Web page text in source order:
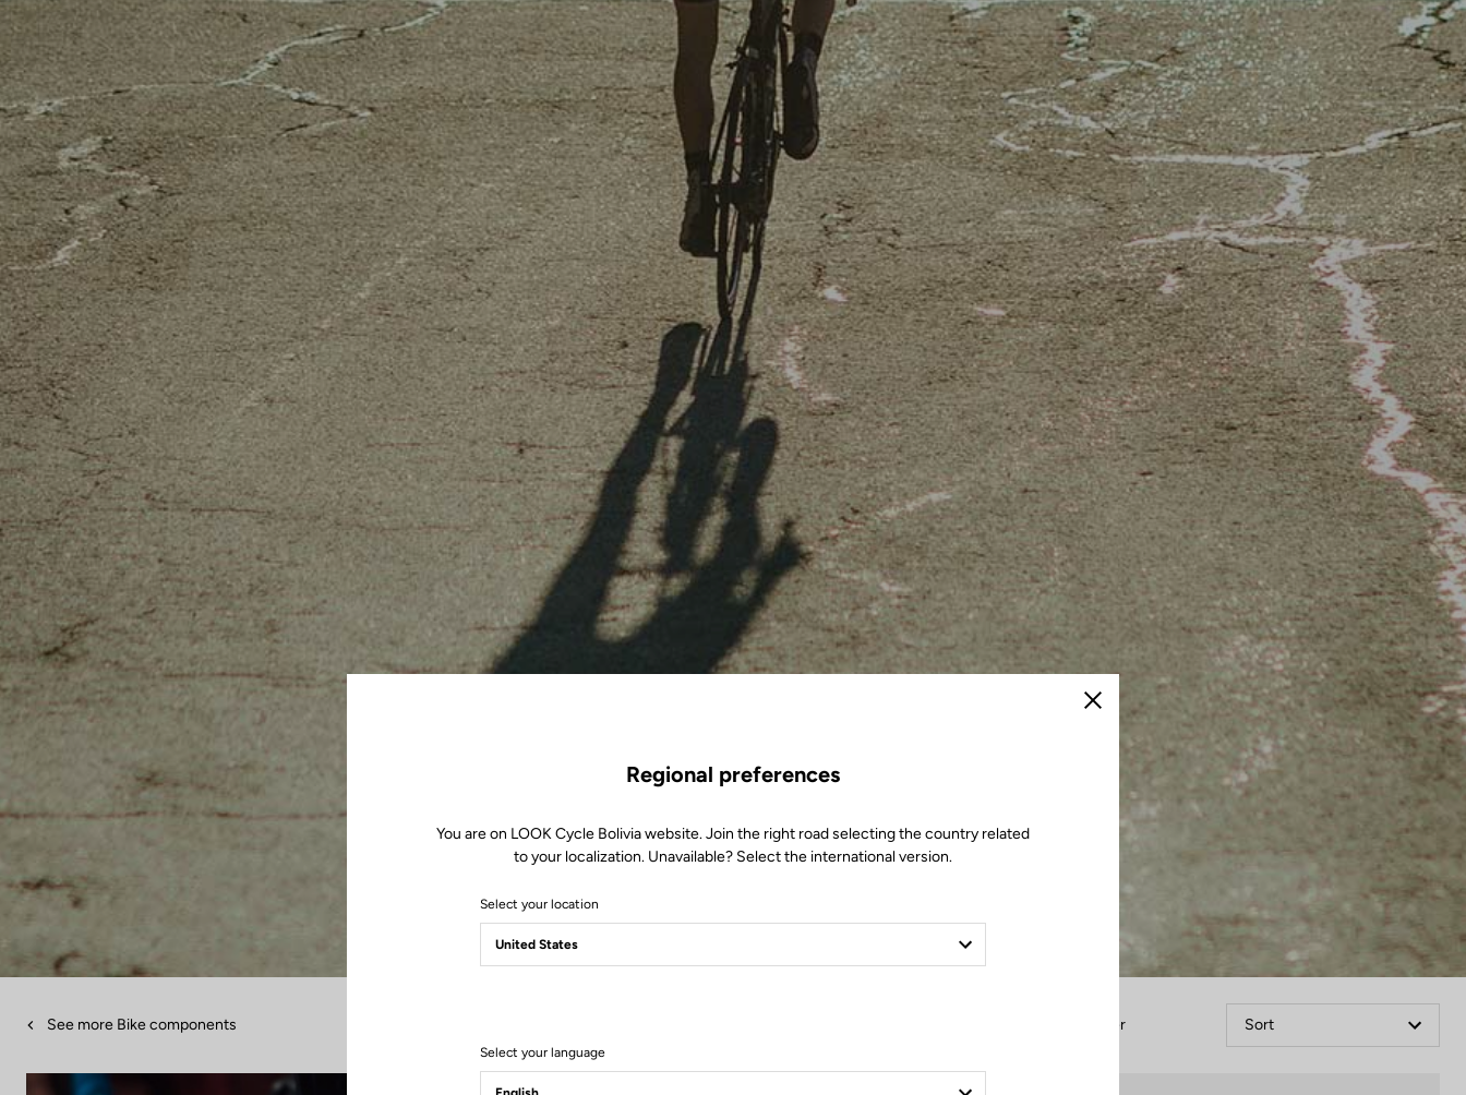
See more Bike components Filter Sort
Close
Regional preferences
You are on LOOK Cycle Bolivia website. Join the right road selecting the country related
to your localization. Unavailable? Select the international version.
Select your location
Select your language